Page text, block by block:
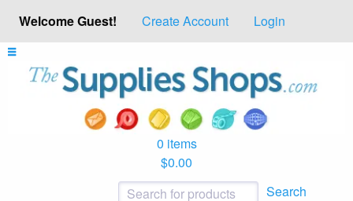
Welcome Guest! Create Account Login
0 items
$0.00
Search